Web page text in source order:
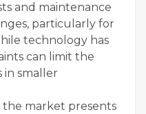
and maintenance
particularly for
technology has
can limit the
in smaller
the market presents